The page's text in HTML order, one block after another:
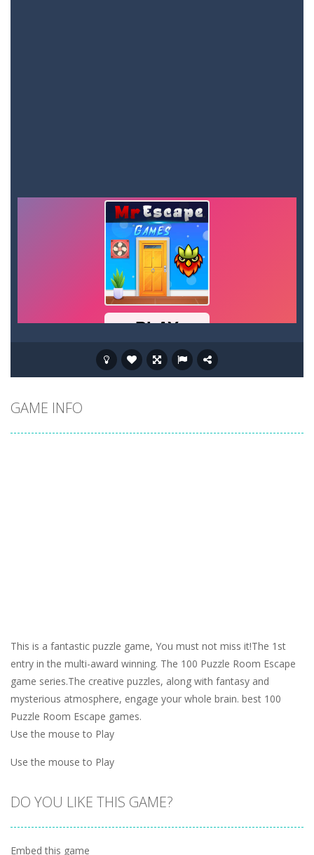
GAME INFO
This is a fantastic puzzle game, You must not miss it!The 1st
entry in the multi-award winning. The 100 Puzzle Room Escape
game series.The creative puzzles, along with fantasy and
mysterious atmosphere, engage your whole brain. best 100
Puzzle Room Escape games.
Use the mouse to Play
Use the mouse to Play
DO YOU LIKE THIS GAME?
Embed this game